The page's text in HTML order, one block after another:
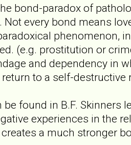
bond-paradox of
every bond means
phenomenon,
(e.g. prostitution or
and dependency in
to a self-destructive
found in B.F. Skinners
experiences in the
a much stronger